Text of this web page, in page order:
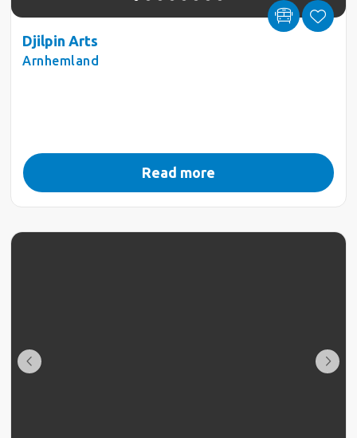
Djilpin Arts
Arnhemland
Read more